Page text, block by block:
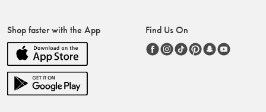
Shop faster with the App Find Us On